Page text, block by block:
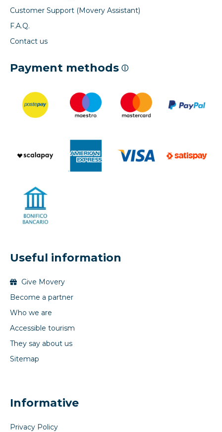
Customer Support (Movery Assistant)
F.A.Q.
Contact us
Payment methods ⓘ
Useful information
Give Movery
Become a partner
Who we are
Accessible tourism
They say about us
Sitemap
Informative
Privacy Policy